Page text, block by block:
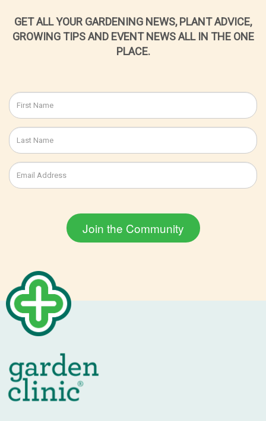
GET ALL YOUR GARDENING NEWS, PLANT ADVICE,
GROWING TIPS AND EVENT NEWS ALL IN THE ONE
PLACE.